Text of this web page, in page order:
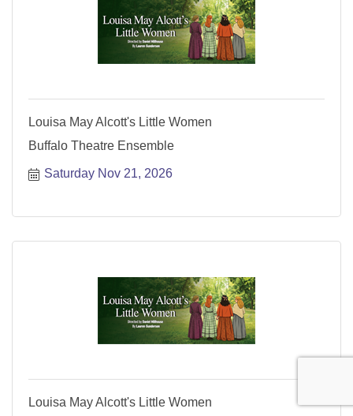
Louisa May Alcott's Little Women
Buffalo Theatre Ensemble
Saturday Nov 21, 2026
Louisa May Alcott's Little Women